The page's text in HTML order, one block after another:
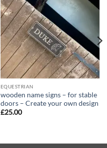
Add to
EQUESTRIAN
wooden name signs – for stable
doors – Create your own design
£25.00